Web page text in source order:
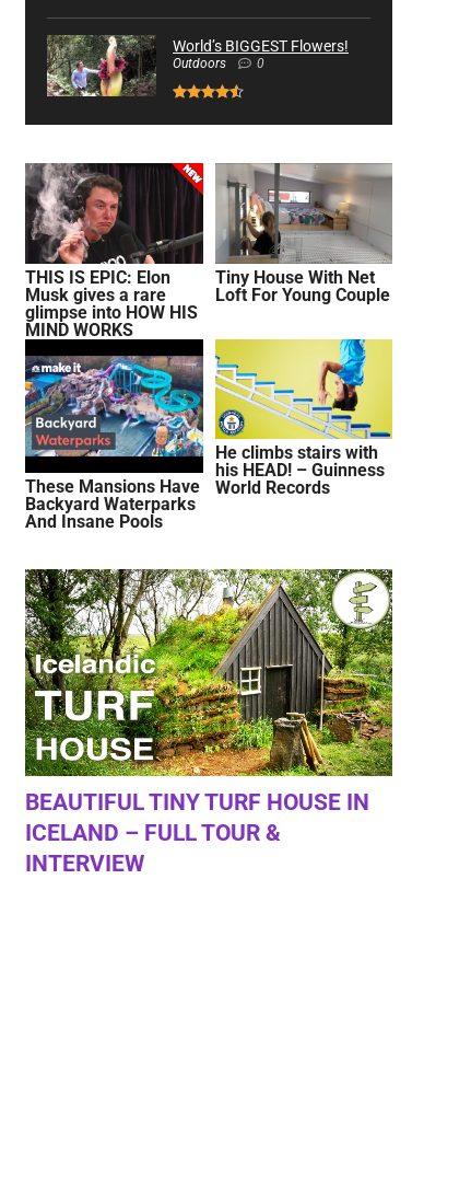
World’s BIGGEST Flowers!
Outdoors 0
THIS IS EPIC: Elon
Musk gives a rare
glimpse into HOW HIS
MIND WORKS
Tiny House With Net
Loft For Young Couple
These Mansions Have
Backyard Waterparks
And Insane Pools
He climbs stairs with
his HEAD! – Guinness
World Records
BEAUTIFUL TINY TURF HOUSE IN
ICELAND – FULL TOUR &
INTERVIEW